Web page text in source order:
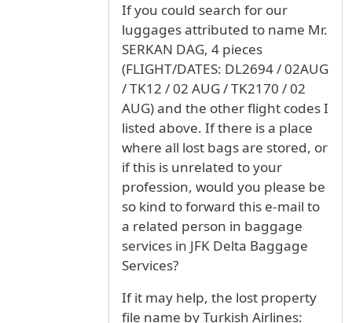
If you could search for our
luggages attributed to name Mr.
SERKAN DAG, 4 pieces
(FLIGHT/DATES: DL2694 / 02AUG
/ TK12 / 02 AUG / TK2170 / 02
AUG) and the other flight codes I
listed above. If there is a place
where all lost bags are stored, or
if this is unrelated to your
profession, would you please be
so kind to forward this e-mail to
a related person in baggage
services in JFK Delta Baggage
Services?
If it may help, the lost property
file name by Turkish Airlines: